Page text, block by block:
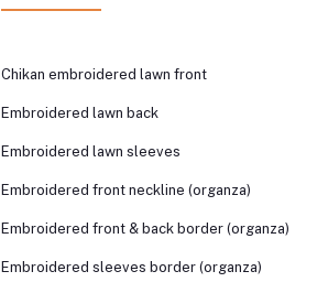
Chikan embroidered lawn front
Embroidered lawn back
Embroidered lawn sleeves
Embroidered front neckline (organza)
Embroidered front & back border (organza)
Embroidered sleeves border (organza)